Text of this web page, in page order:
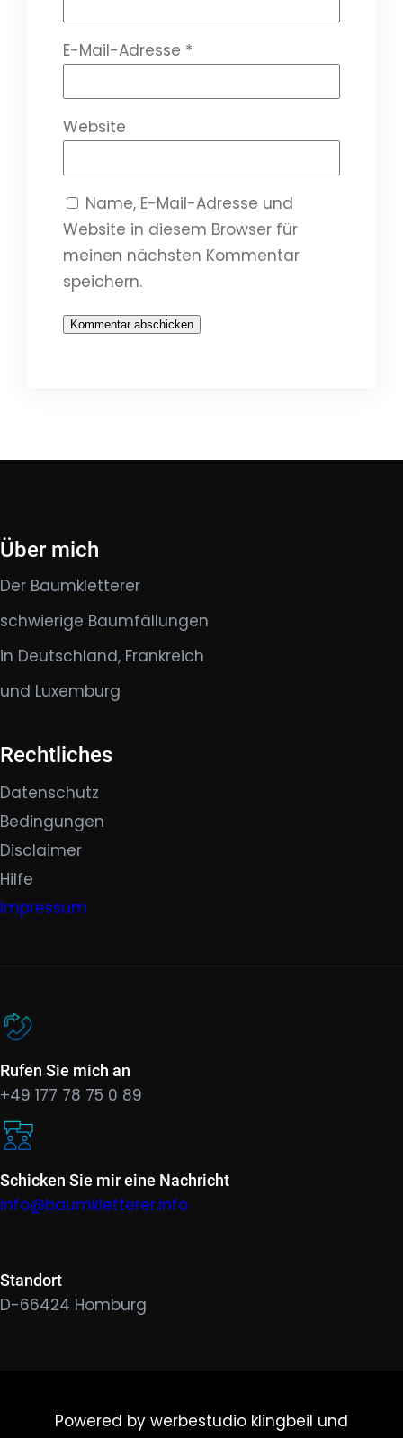
E-Mail-Adresse *
Website
Name, E-Mail-Adresse und
Website in diesem Browser für
meinen nächsten Kommentar
speichern.
Über mich
Der Baumkletterer
schwierige Baumfällungen
in Deutschland, Frankreich
und Luxemburg
Rechtliches
Datenschutz
Bedingungen
Disclaimer
Hilfe
Impressum
Rufen Sie mich an
+49 177 78 75 0 89
Schicken Sie mir eine Nachricht
info@baumkletterer.info
Standort
D-66424 Homburg
Powered by werbestudio klingbeil und